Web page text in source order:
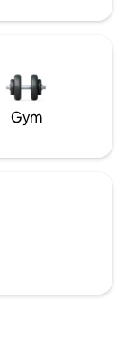
Gym